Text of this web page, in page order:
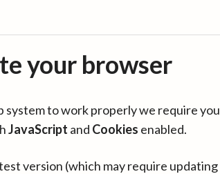
your browser
system to work properly we require you
JavaScript and Cookies enabled.
version (which may require updating